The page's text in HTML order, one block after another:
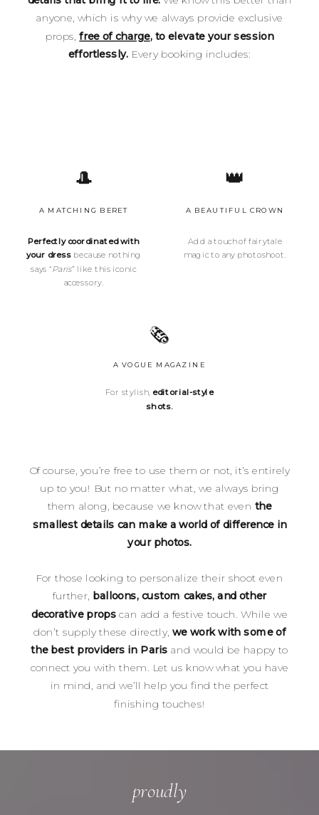
A MATCHING BERET
Perfectly coordinated with
your dress because nothing
says “Paris” like this iconic
accessory.
A BEAUTIFUL CROWN
Add a touch of fairytale
magic to any photoshoot.
A VOGUE MAGAZINE
For stylish, editorial-style
shots.
🎩 👑
🗞️
anyone, which is why we always provide exclusive
props,free of charge, to elevate your session
effortlessly. Every booking includes:
Of course, you’re free to use them or not, it’s entirely
up to you! But no matter what, we always bring
them along, because we know that even the
smallest details can make a world of difference in
your photos.
For those looking to personalize their shoot even
further, balloons, custom cakes, and other
decorative props can add a festive touch. While we
don’t supply these directly, we work with some of
the best providers in Paris and would be happy to
connect you with them. Let us know what you have
in mind, and we’ll help you find the perfect
finishing touches!
proudly